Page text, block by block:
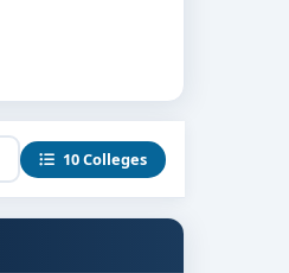
10 Colleges